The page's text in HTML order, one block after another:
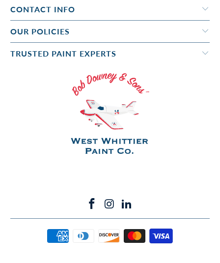
CONTACT INFO
OUR POLICIES
TRUSTED PAINT EXPERTS